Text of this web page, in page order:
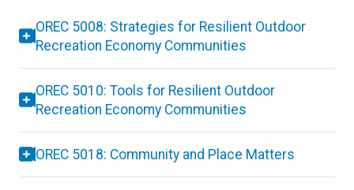
OREC 5008: Strategies for Resilient Outdoor
Recreation Economy Communities
OREC 5010: Tools for Resilient Outdoor
Recreation Economy Communities
OREC 5018: Community and Place Matters